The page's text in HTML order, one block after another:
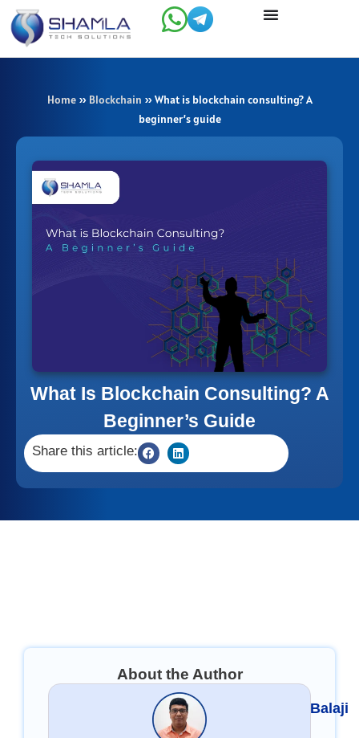
Skip
content
Home» Blockchain » What is blockchain consulting? A
beginner’s guide
What Is Blockchain Consulting? A
Beginner’s Guide
Share this article:
About the Author
Balaji